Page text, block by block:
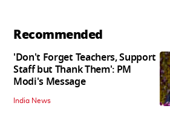
Recommended
'Don't Forget Teachers, Support
Staff but Thank Them': PM
Modi's Message
India News